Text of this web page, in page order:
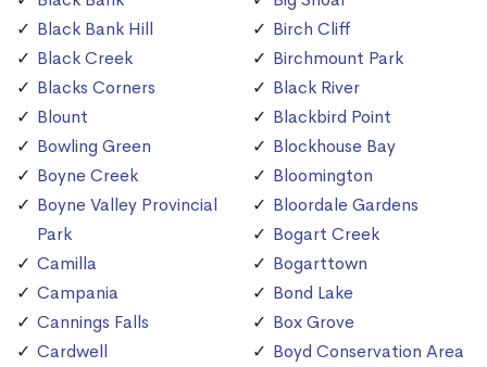
Black Bank Hill
Black Creek
Blacks Corners
Blount
Bowling Green
Boyne Creek
Boyne Valley Provincial
Park
Camilla
Campania
Cannings Falls
Cardwell
Birch Cliff
Birchmount Park
Black River
Blackbird Point
Blockhouse Bay
Bloomington
Bloordale Gardens
Bogart Creek
Bogarttown
Bond Lake
Box Grove
Boyd Conservation Area